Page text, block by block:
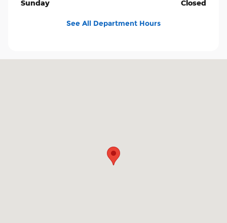
Sunday
Closed
See All Department Hours